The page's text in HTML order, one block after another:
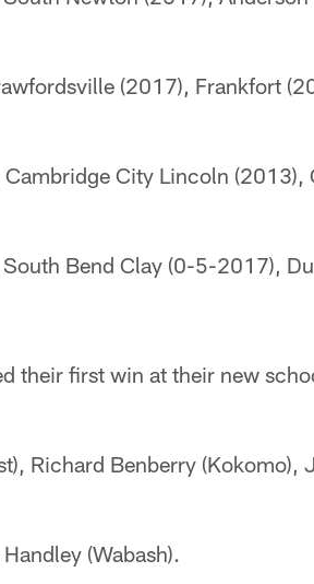
(2017), Frankfort
City Lincoln (2013),
Bend Clay (0-5-2017),
their first win at their new
Richard Benberry (Kokomo),
(Wabash).